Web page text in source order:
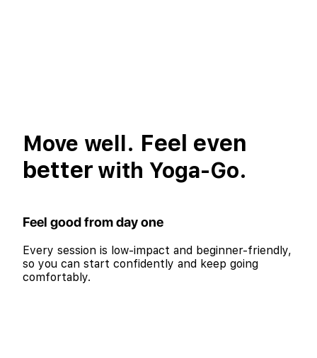
Move well. Feel even
better with Yoga-Go.
Feel good from day one
Every session is low-impact and beginner-friendly,
so you can start confidently and keep going
comfortably.